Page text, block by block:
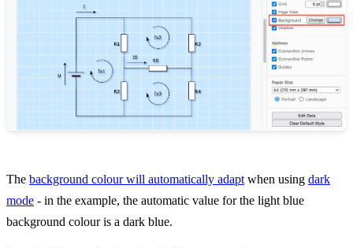
The background colour will automatically adaptwhen using dark
mode - in the example, the automatic value for the light blue
background colour is a dark blue.